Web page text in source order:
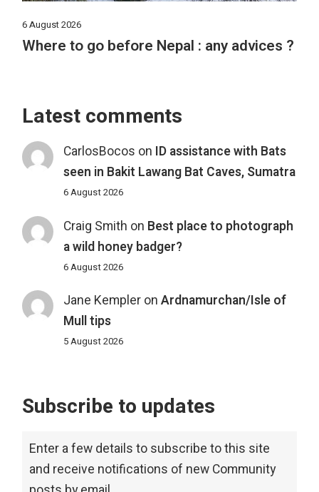
6 August 2026
Where to go before Nepal : any advices ?
Latest comments
CarlosBocos on ID assistance with Bats
seen in Bakit Lawang Bat Caves, Sumatra
6 August 2026
Craig Smith on Best place to photograph
a wild honey badger?
6 August 2026
Jane Kempleron Ardnamurchan/Isle of
Mull tips
5 August 2026
Subscribe to updates
Enter a few details to subscribe to this site
and receive notifications of new Community